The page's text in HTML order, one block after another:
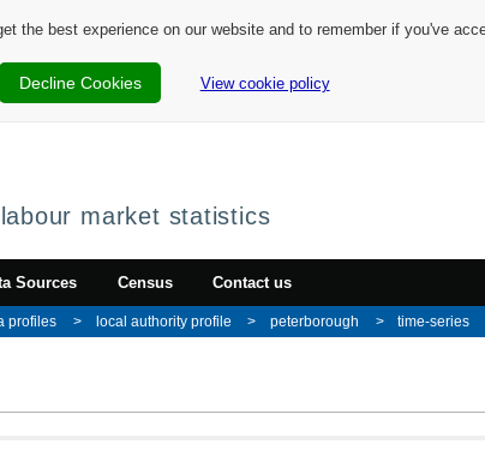
the best experience on our website and to remember if you've
Decline Cookies View cookie policy
market statistics
Sources Census Contact us
profiles local authority profile peterborough time-series